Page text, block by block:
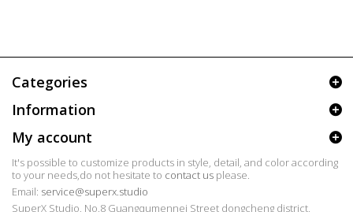
Categories
Information
My account
It's possible to customize products in style, detail, and color according
to your needs,do not hesitate to contact us please.
Email: service@superx.studio
SuperX Studio, No.8 Guangqumennei Street dongcheng district,